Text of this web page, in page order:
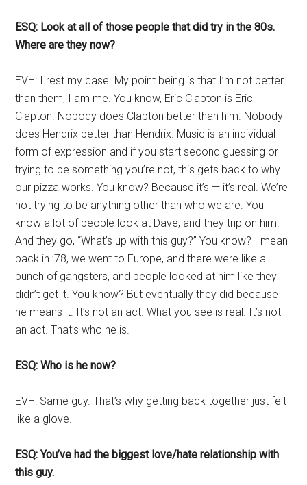
ESQ: Look at all of those people that did try in the 80s.
Where are they now?
EVH: I rest my case. My point being is that I’m not better
than them, I am me. You know, Eric Clapton is Eric
Clapton. Nobody does Clapton better than him. Nobody
does Hendrix better than Hendrix. Music is an individual
form of expression and if you start second guessing or
trying to be something you’re not, this gets back to why
our pizza works. You know? Because it’s — it’s real. We’re
not trying to be anything other than who we are. You
know a lot of people look at Dave, and they trip on him.
And they go, “What’s up with this guy?” You know? I mean
back in ’78, we went to Europe, and there were like a
bunch of gangsters, and people looked at him like they
didn’t get it. You know? But eventually they did because
he means it. It’s not an act. What you see is real. It’s not
an act. That’s who he is.
ESQ: Who is he now?
EVH: Same guy. That’s why getting back together just felt
like a glove.
ESQ: You’ve had the biggest love/hate relationship with
this guy.